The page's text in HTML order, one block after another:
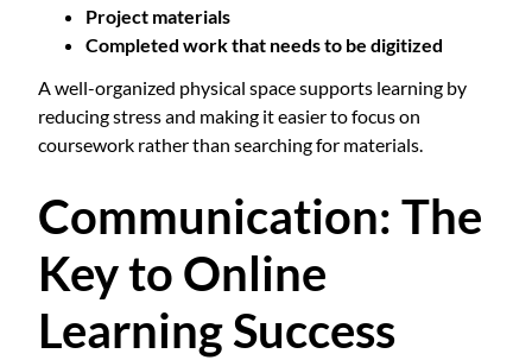
Project materials
Completed work that needs to be digitized
A well-organized physical space supports learning by
reducing stress and making it easier to focus on
coursework rather than searching for materials.
Communication: The
Key to Online
Learning Success